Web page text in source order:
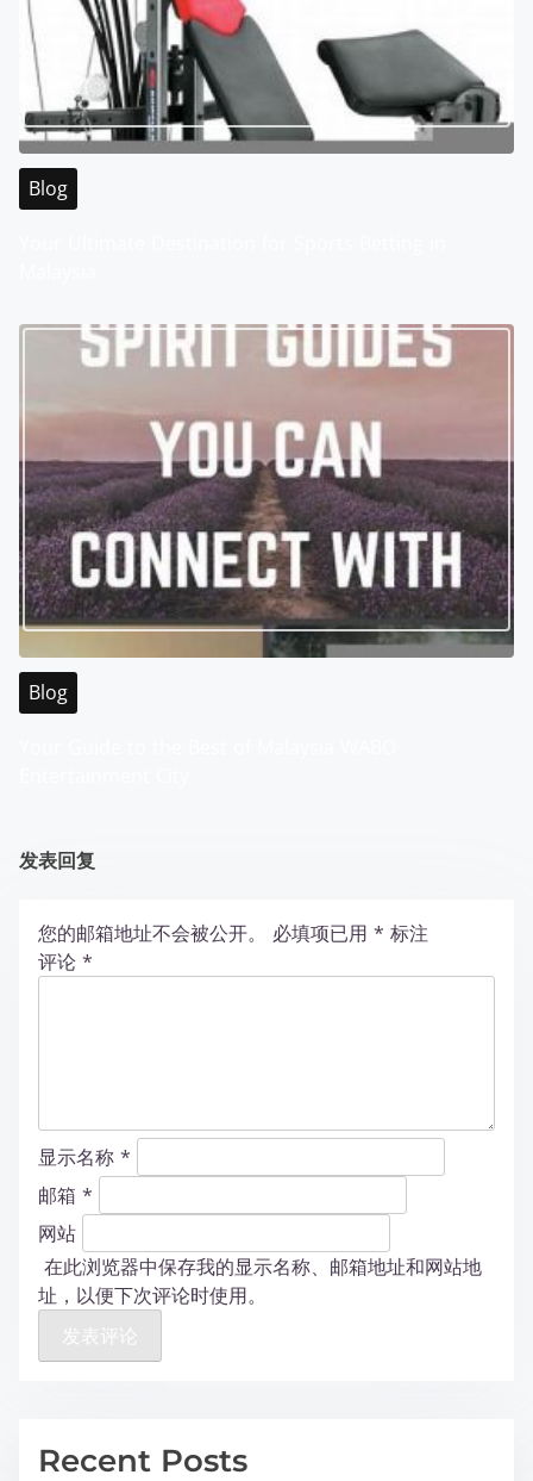
Blog
Blog
发表回复
您的邮箱地址不会被公开。 必填项已用 * 标注
评论 *
显示名称 *
邮箱 *
网站
在此浏览器中保存我的显示名称、邮箱地址和网站地
址，以便下次评论时使用。
Recent Posts